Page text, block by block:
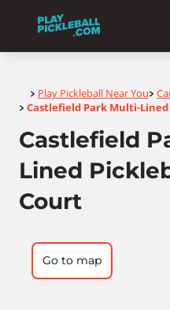
Home
> Play Pickleball Near You>
> Castlefield Park Multi-
Castlefield
Lined
Court
Go to map